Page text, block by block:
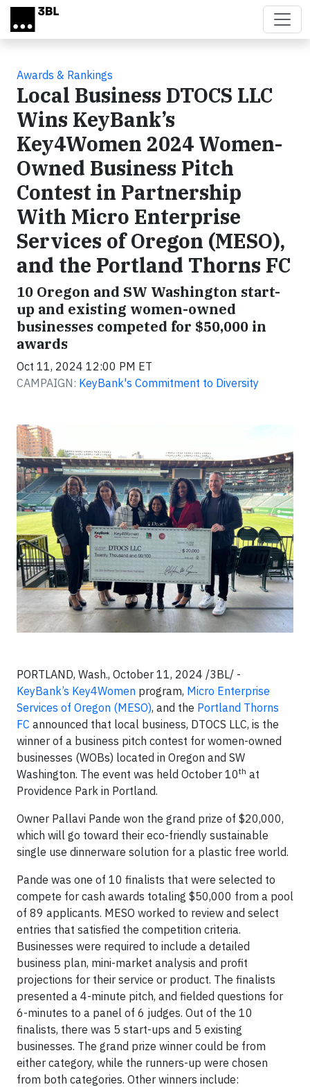
Skip to main content
Awards & Rankings
Local Business DTOCS LLC
Wins KeyBank’s
Key4Women 2024 Women-
Owned Business Pitch
Contest in Partnership
With Micro Enterprise
Services of Oregon (MESO),
and the Portland Thorns FC
10 Oregon and SW Washington start-
up and existing women-owned
businesses competed for $50,000 in
awards
Oct 11, 2024 12:00 PM ET
CAMPAIGN: KeyBank's Commitment to Diversity
PORTLAND, Wash., October 11, 2024 /3BL/ -
KeyBank’s Key4Women program, Micro Enterprise
Services of Oregon (MESO), and the Portland Thorns
FC announced that local business, DTOCS LLC, is the
winner of a business pitch contest for women-owned
businesses (WOBs) located in Oregon and SW
Washington. The event was held October 10th at
Providence Park in Portland.
Owner Pallavi Pande won the grand prize of $20,000,
which will go toward their eco-friendly sustainable
single use dinnerware solution for a plastic free world.
Pande was one of 10 finalists that were selected to
compete for cash awards totaling $50,000 from a pool
of 89 applicants. MESO worked to review and select
entries that satisfied the competition criteria.
Businesses were required to include a detailed
business plan, mini-market analysis and profit
projections for their service or product. The finalists
presented a 4-minute pitch, and fielded questions for
6-minutes to a panel of 6 judges. Out of the 10
finalists, there was 5 start-ups and 5 existing
businesses. The grand prize winner could be from
either category, while the runners-up were chosen
from both categories. Other winners include: